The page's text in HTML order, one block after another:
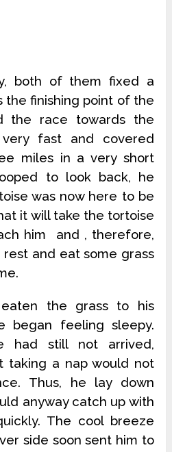
both of them fixed a
the finishing point of the
the race towards the
very fast and covered
miles in a very short
to look back, he
was now here to be
it will take the tortoise
him and , therefore,
and eat some grass
the grass to his
began feeling sleepy.
had still not arrived,
taking a nap would not
Thus, he lay down
anyway catch up with
The cool breeze
side soon sent him to